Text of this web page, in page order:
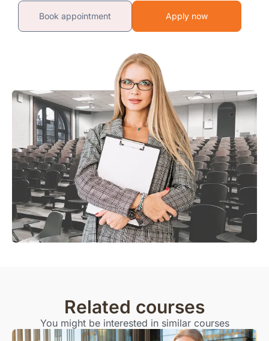
Book appointment Apply now
Related courses
You might be interested in similar courses